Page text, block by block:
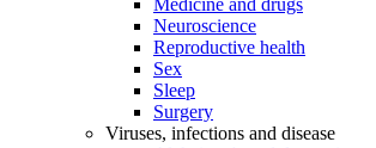
Medicine and drugs
Neuroscience
Reproductive health
Sex
Sleep
Surgery
Viruses, infections and disease